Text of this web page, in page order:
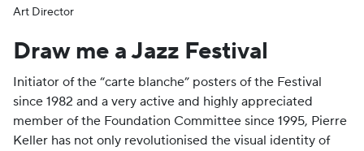
Art Director
Draw me a Jazz Festival
Initiator of the “carte blanche” posters of the Festival
since 1982 and a very active and highly appreciated
member of the Foundation Committee since 1995, Pierre
Keller has not only revolutionised the visual identity of